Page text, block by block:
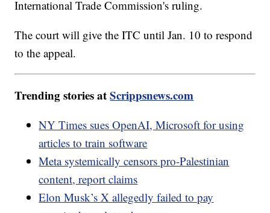
International Trade Commission's ruling.
The court will give the ITC until Jan. 10 to respond
to the appeal.
Trending stories atScrippsnews.com
NY Times sues OpenAI, Microsoft for using
articles to train software
Meta systemically censors pro-Palestinian
content, report claims
Elon Musk’s X allegedly failed to pay